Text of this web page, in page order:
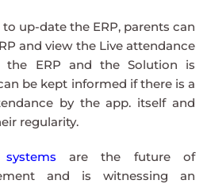
up-date the ERP, parents can
and view the Live attendance
ERP and the Solution is
be kept informed if there is a
by the app. itself and
regularity.
are the future of
and is witnessing an